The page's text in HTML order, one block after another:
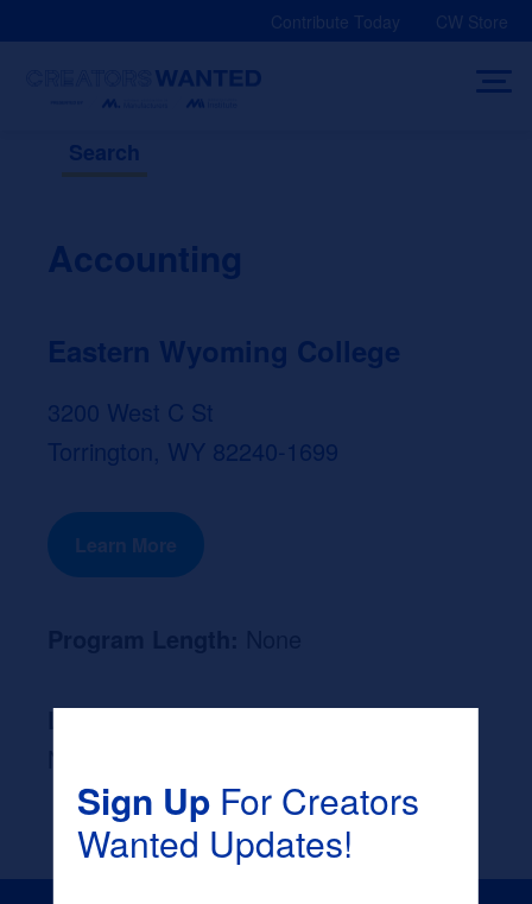
Contribute Today CW Store
Search
Accounting
Eastern Wyoming College
3200 West C St
Torrington, WY 82240-1699
Learn More
Likely Occupation After Graduation :
Sign UpFor Creators
Wanted Updates!